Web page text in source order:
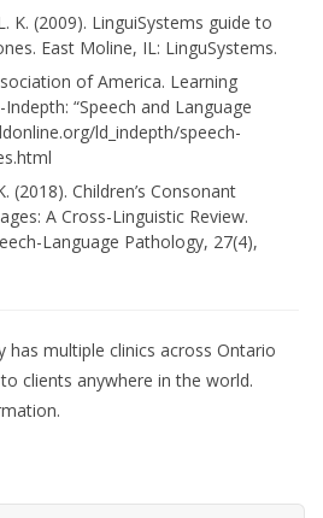
K. (2009). LinguiSystems guide to
East Moline, IL: LinguSystems.
of America. Learning
“Speech and Language
ld_indepth/speech-
(2018). Children’s Consonant
A Cross-Linguistic Review.
Language Pathology, 27(4),
has multiple clinics across Ontario
clients anywhere in the world.